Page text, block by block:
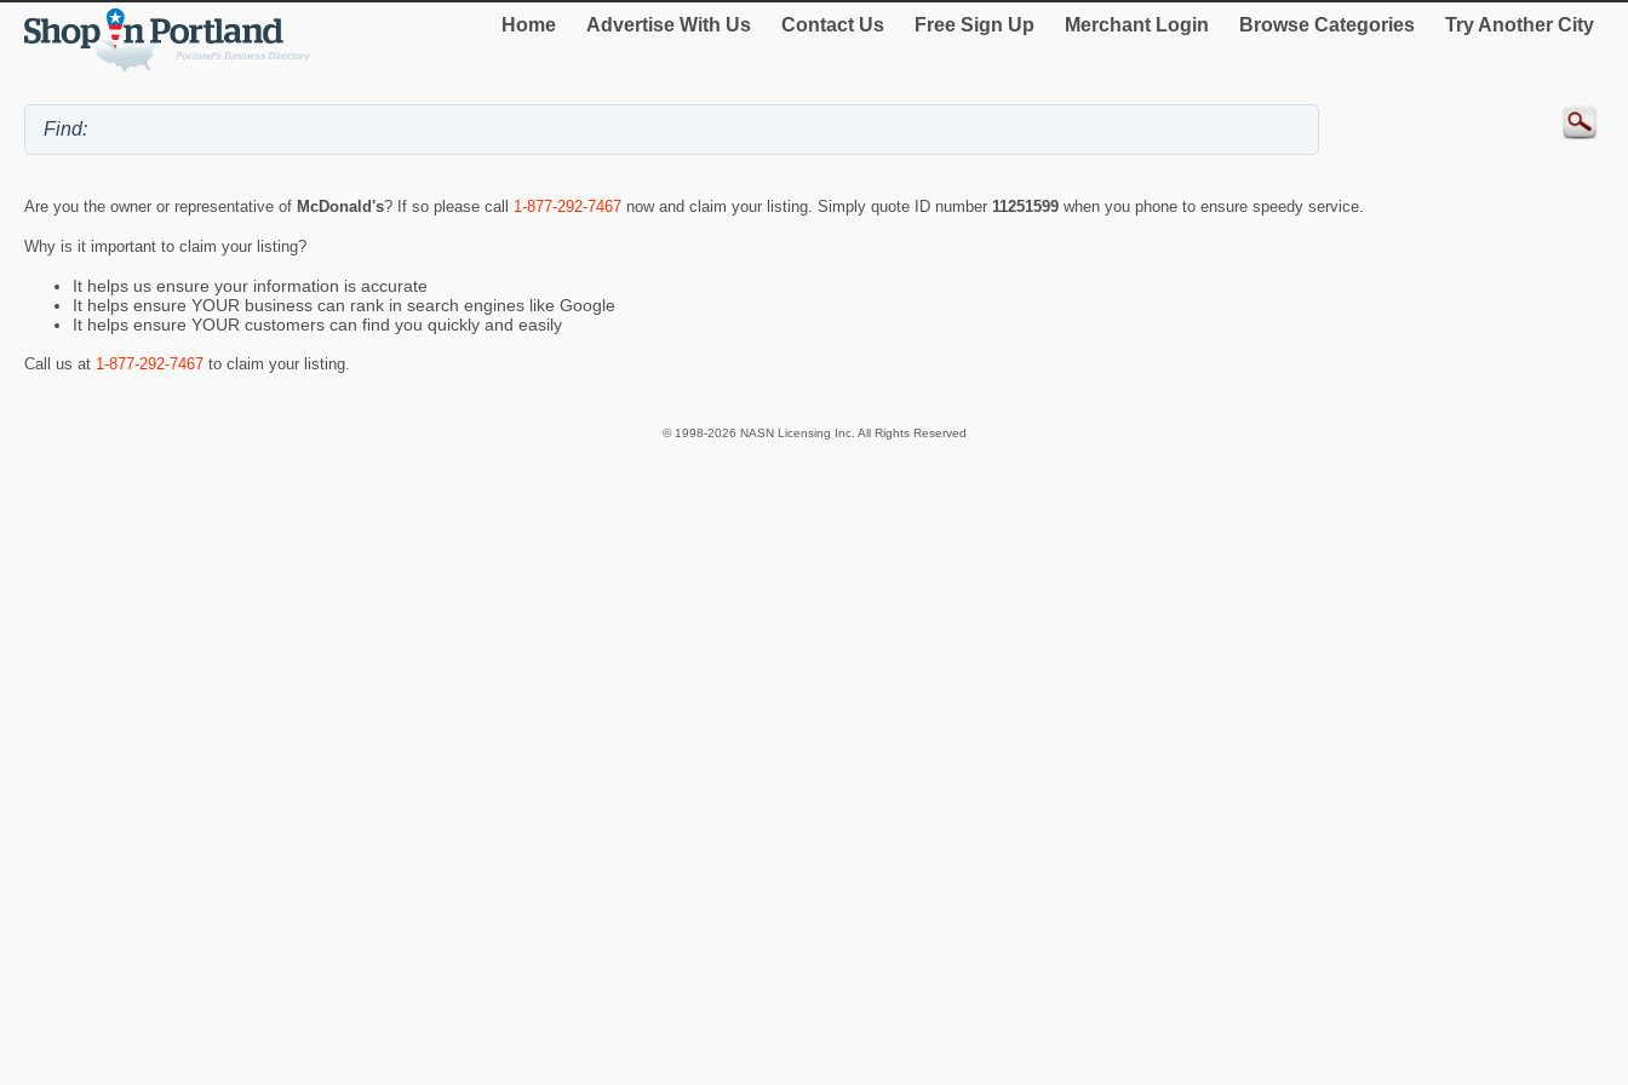
Home Advertise With Us Contact Us Free Sign Up Merchant Login Browse Categories Try Another City
Are you the owner or representative of McDonald's? If so please call 1-877-292-7467 now and claim your listing. Simply quote ID number 11251599 when you phone to ensure speedy service.
Why is it important to claim your listing?
It helps us ensure your information is accurate
It helps ensure YOUR business can rank in search engines like Google
It helps ensure YOUR customers can find you quickly and easily
Call us at 1-877-292-7467 to claim your listing.
© 1998-2026 NASN Licensing Inc. All Rights Reserved